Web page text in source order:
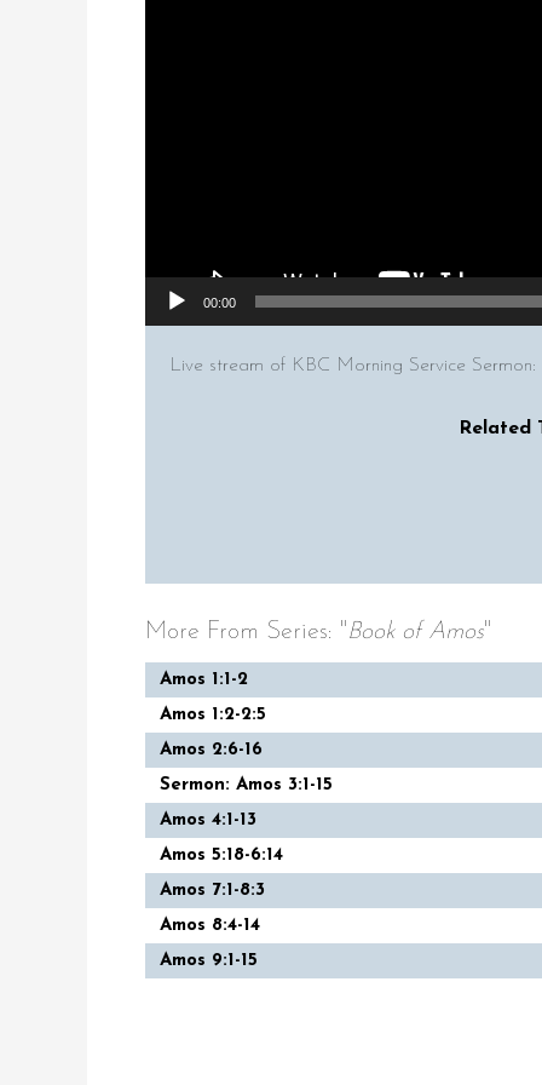
00:00
Live stream of KBC Morning Service
Related
More From Series: "Book of Amos"
Amos 1:1-2
Amos 1:2-2:5
Amos 2:6-16
Sermon: Amos 3:1-15
Amos 4:1-13
Amos 5:18-6:14
Amos 7:1-8:3
Amos 8:4-14
Amos 9:1-15